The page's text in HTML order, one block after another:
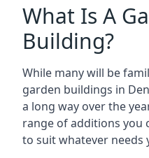
What Is A
Building?
While many will be
garden buildings in
a long way over the
range of additions you
to suit whatever needs